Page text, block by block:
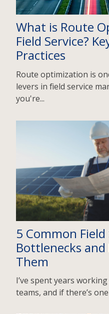
What is Route
Field Service?
Practices
Route optimization is
levers in field service
you're...
5 Common Field
Bottlenecks and
Them
I’ve spent years
teams, and if there’s